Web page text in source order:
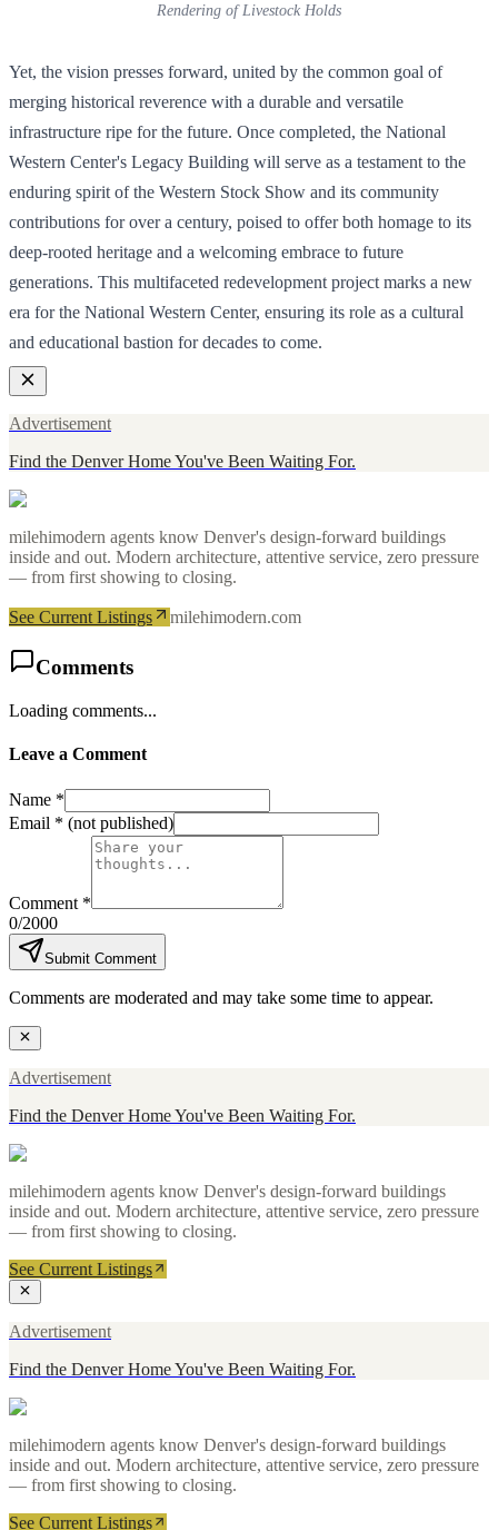
Rendering of Livestock Holds
Yet, the vision presses forward, united by the common goal of
merging historical reverence with a durable and versatile
infrastructure ripe for the future. Once completed, the National
Western Center's Legacy Building will serve as a testament to the
enduring spirit of the Western Stock Show and its community
contributions for over a century, poised to offer both homage to its
deep-rooted heritage and a welcoming embrace to future
generations. This multifaceted redevelopment project marks a new
era for the National Western Center, ensuring its role as a cultural
and educational bastion for decades to come.
Advertisement
Find the Denver Home You've Been Waiting For.
milehimodern agents know Denver's design-forward buildings
inside and out. Modern architecture, attentive service, zero pressure
— from first showing to closing.
See Current Listings milehimodern.com
Comments
Loading comments...
Leave a Comment
Name *
Email * (not published)
Comment *
0/2000
Submit Comment
Comments are moderated and may take some time to appear.
Advertisement
Find the Denver Home You've Been Waiting For.
milehimodern agents know Denver's design-forward buildings
inside and out. Modern architecture, attentive service, zero pressure
— from first showing to closing.
See Current Listings
Advertisement
Find the Denver Home You've Been Waiting For.
milehimodern agents know Denver's design-forward buildings
inside and out. Modern architecture, attentive service, zero pressure
— from first showing to closing.
See Current Listings